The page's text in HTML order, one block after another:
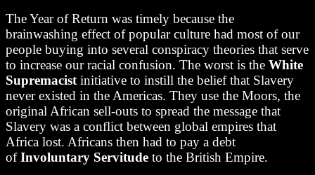
The Year of Return was timely because the
brainwashing effect of popular culture had most of our
people buying into several conspiracy theories that serve
to increase our racial confusion. The worst is the White
Supremacist initiative to instill the belief that Slavery
never existed in the Americas. They use the Moors, the
original African sell-outs to spread the message that
Slavery was a conflict between global empires that
Africa lost. Africans then had to pay a debt
ofInvoluntary Servitude to the British Empire.